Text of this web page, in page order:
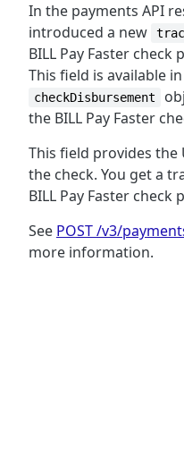
In the payments API
introduced a new
BILL Pay Faster
This field is available
checkDisbursement
the BILL Pay Faster
This field provides
the check. You get a
BILL Pay Faster check
See POST /v3/
more information.